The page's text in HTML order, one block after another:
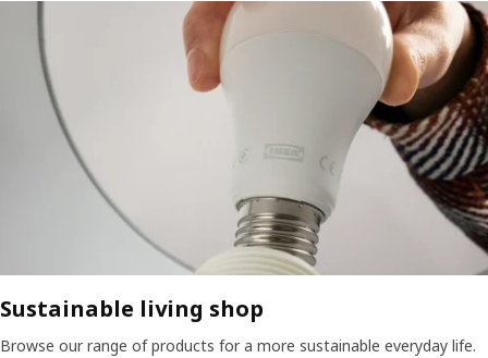
Sustainable living shop
Browse our range of products for a more sustainable everyday life.